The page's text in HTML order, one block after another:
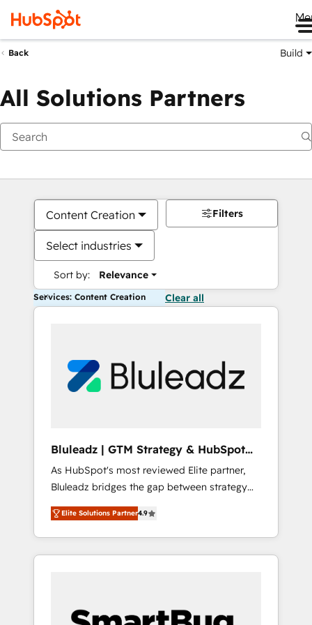
Back Build
All Solutions Partners
Content Creation
Select industries
Sort by: Relevance
Filters
Services: Content Creation Clear all
Bluleadz | GTM Strategy & HubSpot
Implementation
As HubSpot's most reviewed Elite partner,
Bluleadz bridges the gap between strategy
and execution. We don't just "set up tools" —
we install the GTM Operating System (GTM
OS) to align your leadership and engineer a
portal that drives predictable revenue
and Story to stop "accelerating a mess." ⚙️
Elite Solutions Partner4.9